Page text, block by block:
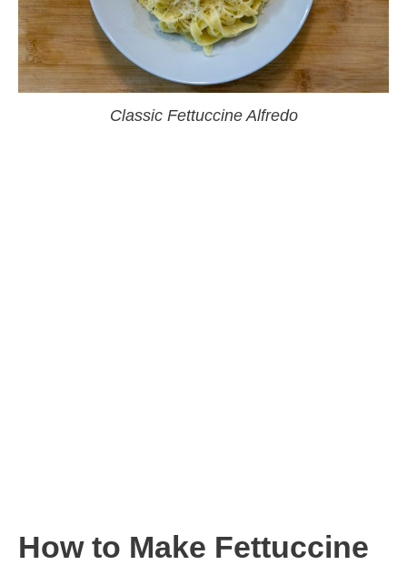
Classic Fettuccine Alfredo
How to Make Fettuccine